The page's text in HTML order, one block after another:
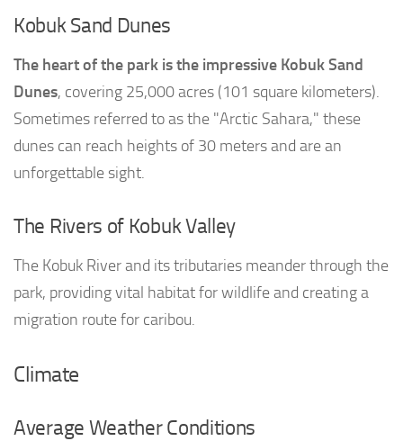
Kobuk Sand Dunes
The heart of the park is the impressive Kobuk Sand
Dunes, covering 25,000 acres (101 square kilometers).
Sometimes referred to as the "Arctic Sahara," these
dunes can reach heights of 30 meters and are an
unforgettable sight.
The Rivers of Kobuk Valley
The Kobuk River and its tributaries meander through the
park, providing vital habitat for wildlife and creating a
migration route for caribou.
Climate
Average Weather Conditions